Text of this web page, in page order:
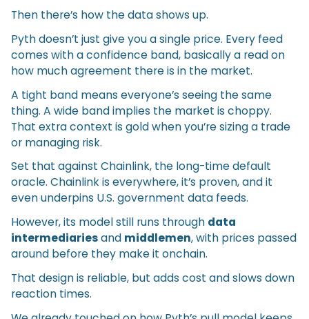
Then there’s how the data shows up.
Pyth doesn’t just give you a single price. Every feed
comes with a confidence band, basically a read on
how much agreement there is in the market.
A tight band means everyone’s seeing the same
thing. A wide band implies the market is choppy.
That extra context is gold when you’re sizing a trade
or managing risk.
Set that against Chainlink, the long-time default
oracle. Chainlink is everywhere, it’s proven, and it
even underpins U.S. government data feeds.
However, its model still runs through data
intermediariesand middlemen, with prices passed
around before they make it onchain.
That design is reliable, but adds cost and slows down
reaction times.